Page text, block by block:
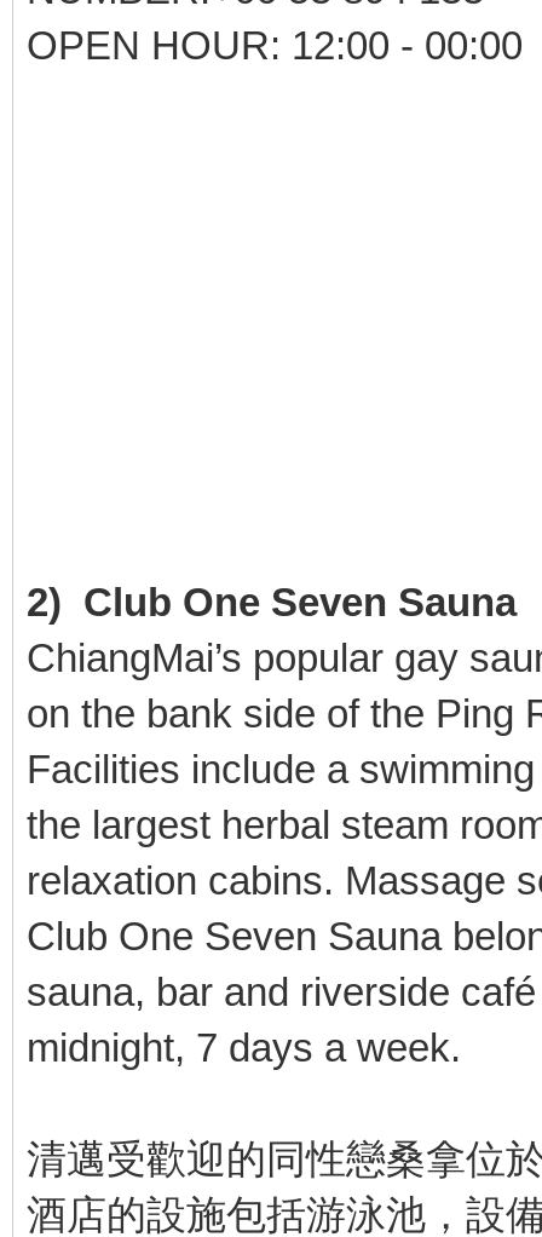
OPEN HOUR: 12:00 - 00:00
2) Club One Seven Sauna
ChiangMai’s popular gay
on the bank side of the Ping
Facilities include a
the largest herbal steam
relaxation cabins. Massage
Club One Seven Sauna
sauna, bar and riverside
midnight, 7 days a week.
清邁受歡迎的同性戀桑拿位
酒店的設施包括游泳池，設